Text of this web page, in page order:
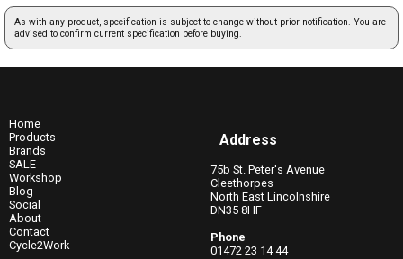
As with any product, specification is subject to change without prior notification. You are
advised to confirm current specification before buying.
Home
Products
Brands
SALE
Workshop
Blog
Social
About
Contact
Cycle2Work
Address
75b St. Peter's Avenue
Cleethorpes
North East Lincolnshire
DN35 8HF
Phone
01472 23 14 44